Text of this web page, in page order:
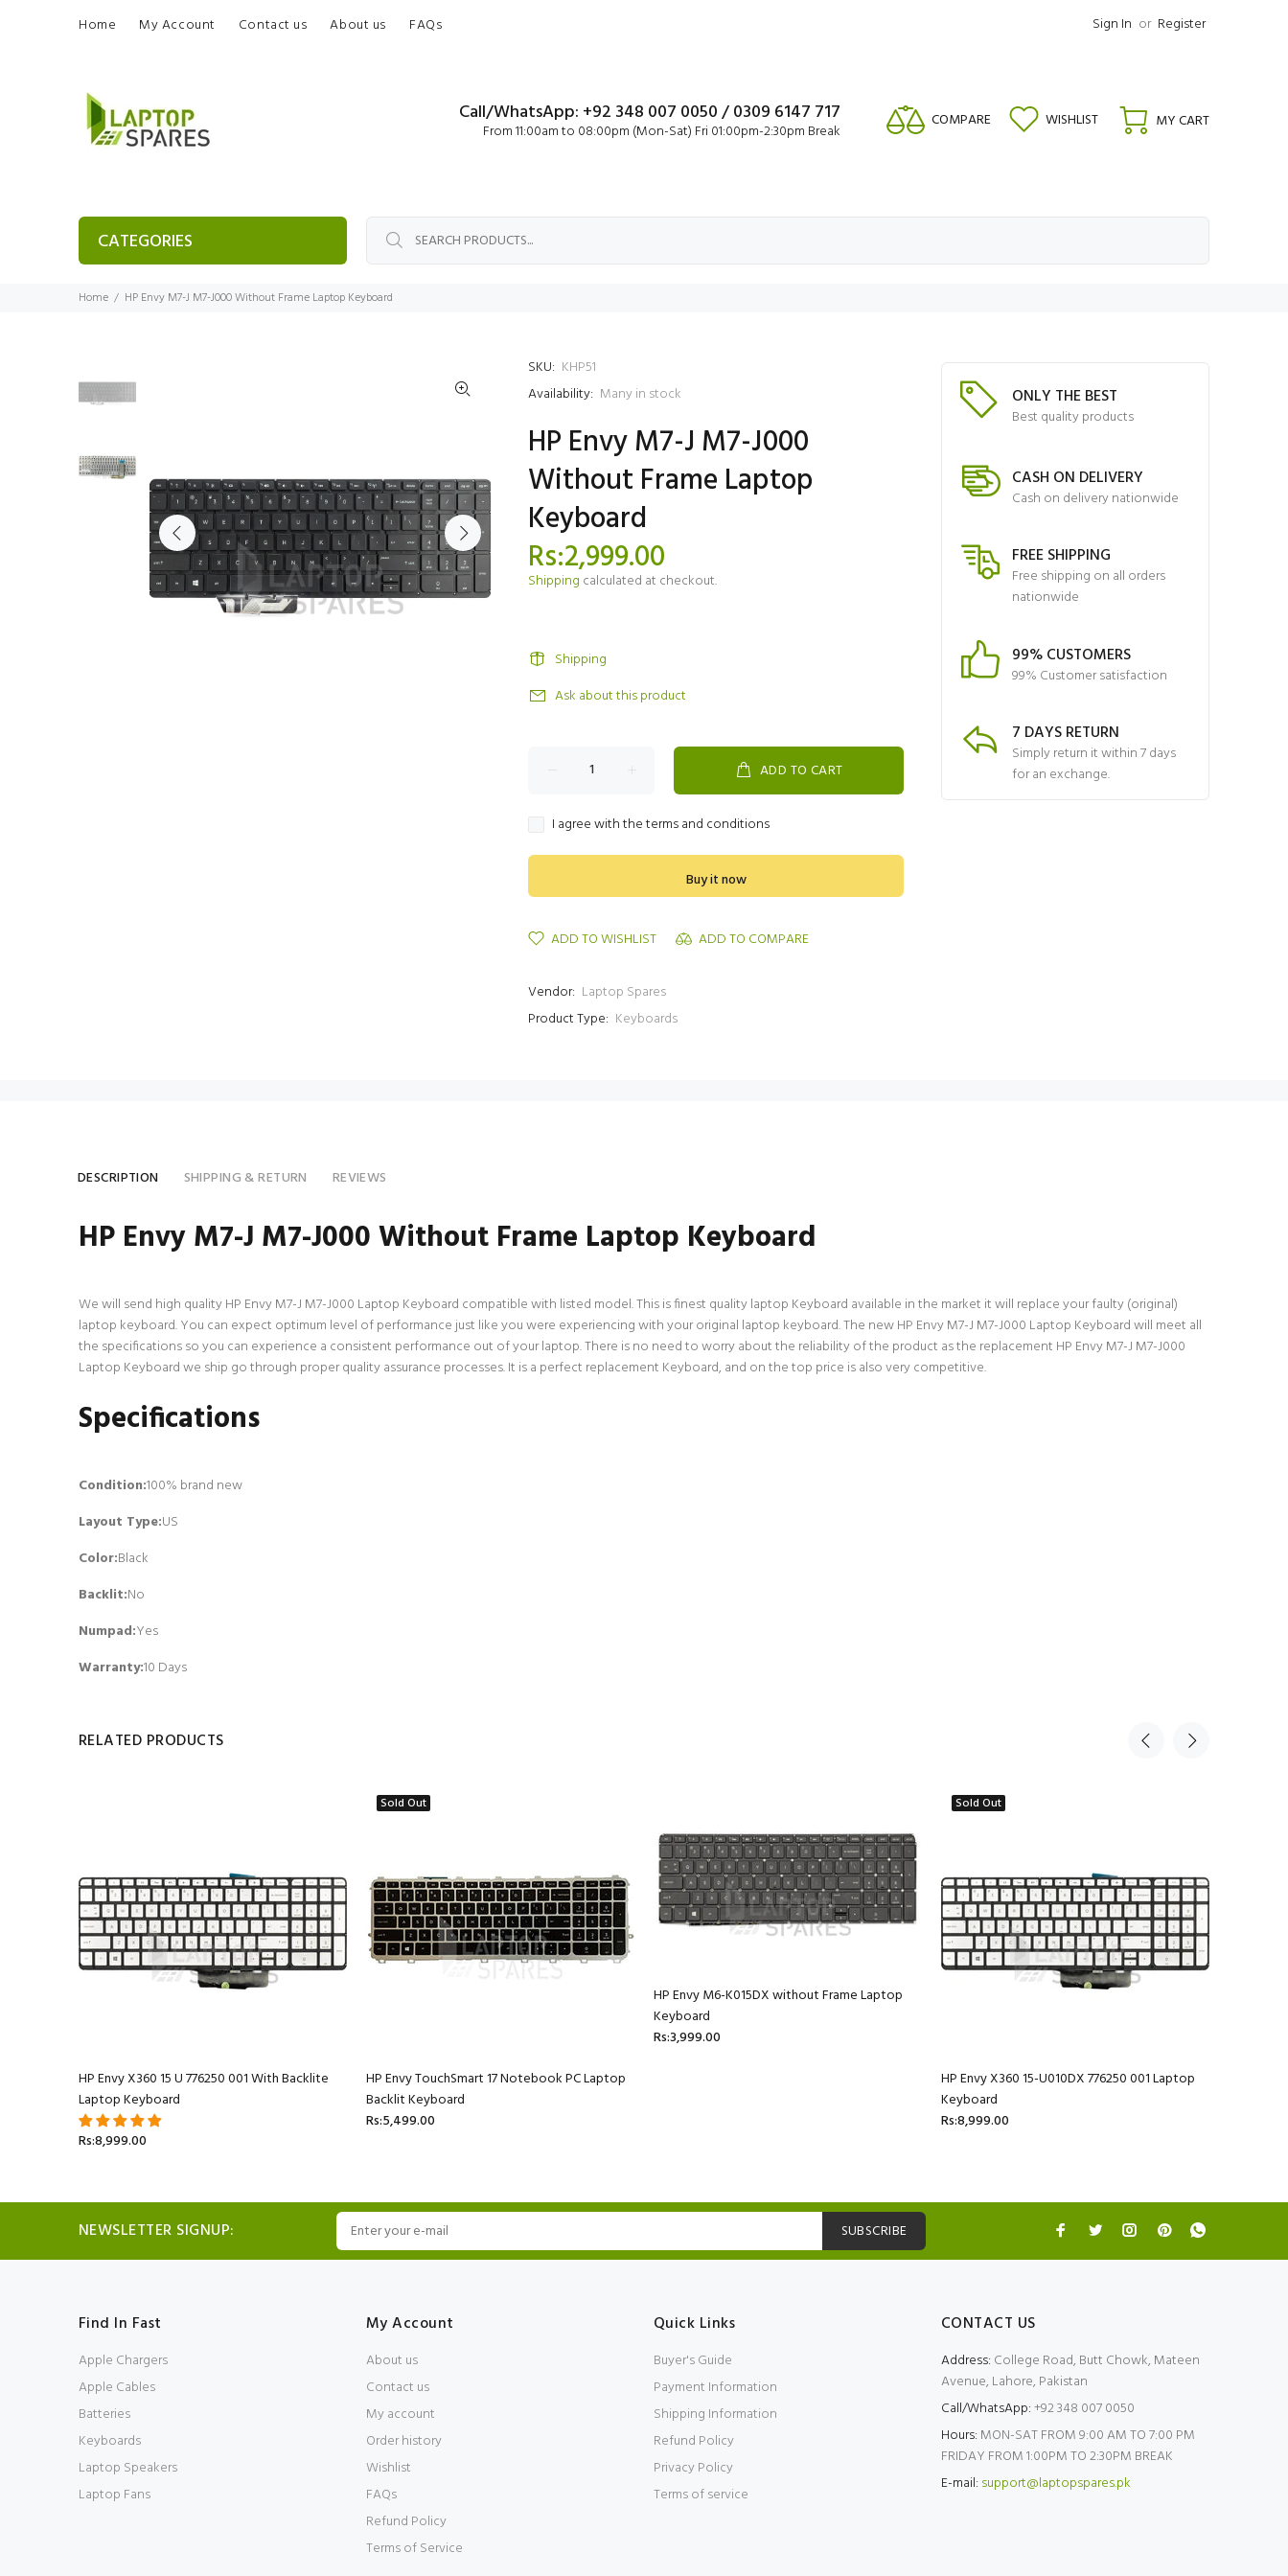
Home My Account Contact us About us FAQs Sign In or Register
Call/WhatsApp: +92 348 007 0050 / 0309 6147 717
From 11:00am to 08:00pm (Mon-Sat) Fri 01:00pm-2:30pm Break
COMPARE WISHLIST MY CART
CATEGORIES
Home HP Envy M7-J M7-J000 Without Frame Laptop Keyboard
SKU: KHP51
Availability: Many in stock
HP Envy M7-J M7-J000
Without Frame Laptop
Keyboard
Rs:2,999.00
Shipping calculated at checkout.
Shipping
Ask about this product
ADD TO CART
I agree with the terms and conditions
Buy it now
ADD TO WISHLIST ADD TO COMPARE
Vendor: Laptop Spares
Product Type: Keyboards
ONLY THE BEST
Best quality products
CASH ON DELIVERY
Cash on delivery nationwide
FREE SHIPPING
Free shipping on all orders
nationwide
99% CUSTOMERS
99% Customer satisfaction
7 DAYS RETURN
Simply return it within 7 days
for an exchange.
DESCRIPTION SHIPPING & RETURN REVIEWS
HP Envy M7-J M7-J000 Without Frame Laptop Keyboard
We will send high quality HP Envy M7-J M7-J000 Laptop Keyboard compatible with listed model. This is finest quality laptop Keyboard available in the market it will replace your faulty (original)
laptop keyboard. You can expect optimum level of performance just like you were experiencing with your original laptop keyboard. The new HP Envy M7-J M7-J000 Laptop Keyboard will meet all
the specifications so you can experience a consistent performance out of your laptop. There is no need to worry about the reliability of the product as the replacement HP Envy M7-J M7-J000
Laptop Keyboard we ship go through proper quality assurance processes. It is a perfect replacement Keyboard, and on the top price is also very competitive.
Specifications
Condition:100% brand new
Layout Type:US
Color:Black
Backlit:No
Numpad:Yes
Warranty:10 Days
RELATED PRODUCTS
HP Envy X360 15 U 776250 001 With Backlite
Laptop Keyboard
Rs:8,999.00
Sold Out
HP Envy TouchSmart 17 Notebook PC Laptop
Backlit Keyboard
Rs:5,499.00
HP Envy M6-K015DX without Frame Laptop
Keyboard
Rs:3,999.00
Sold Out
HP Envy X360 15-U010DX 776250 001 Laptop
Keyboard
Rs:8,999.00
NEWSLETTER SIGNUP: SUBSCRIBE
Find In Fast
Apple Chargers
Apple Cables
Batteries
Keyboards
Laptop Speakers
Laptop Fans
My Account
About us
Contact us
My account
Order history
Wishlist
FAQs
Refund Policy
Terms of Service
Quick Links
Buyer's Guide
Payment Information
Shipping Information
Refund Policy
Privacy Policy
Terms of service
CONTACT US
Address: College Road, Butt Chowk, Mateen
Avenue, Lahore, Pakistan
Call/WhatsApp:+92 348 007 0050
Hours: MON-SAT FROM 9:00 AM TO 7:00 PM
FRIDAY FROM 1:00PM TO 2:30PM BREAK
E-mail: support@laptopspares.pk